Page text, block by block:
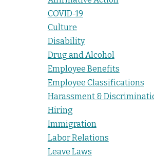
COVID-19
Culture
Disability
Drug and Alcohol
Employee Benefits
Employee Classifications
Harassment &
Hiring
Immigration
Labor Relations
Leave Laws